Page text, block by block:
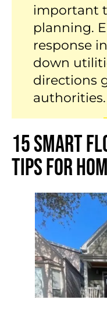
important
planning.
response
down
directions
authorities.
15 Smart
Tips for